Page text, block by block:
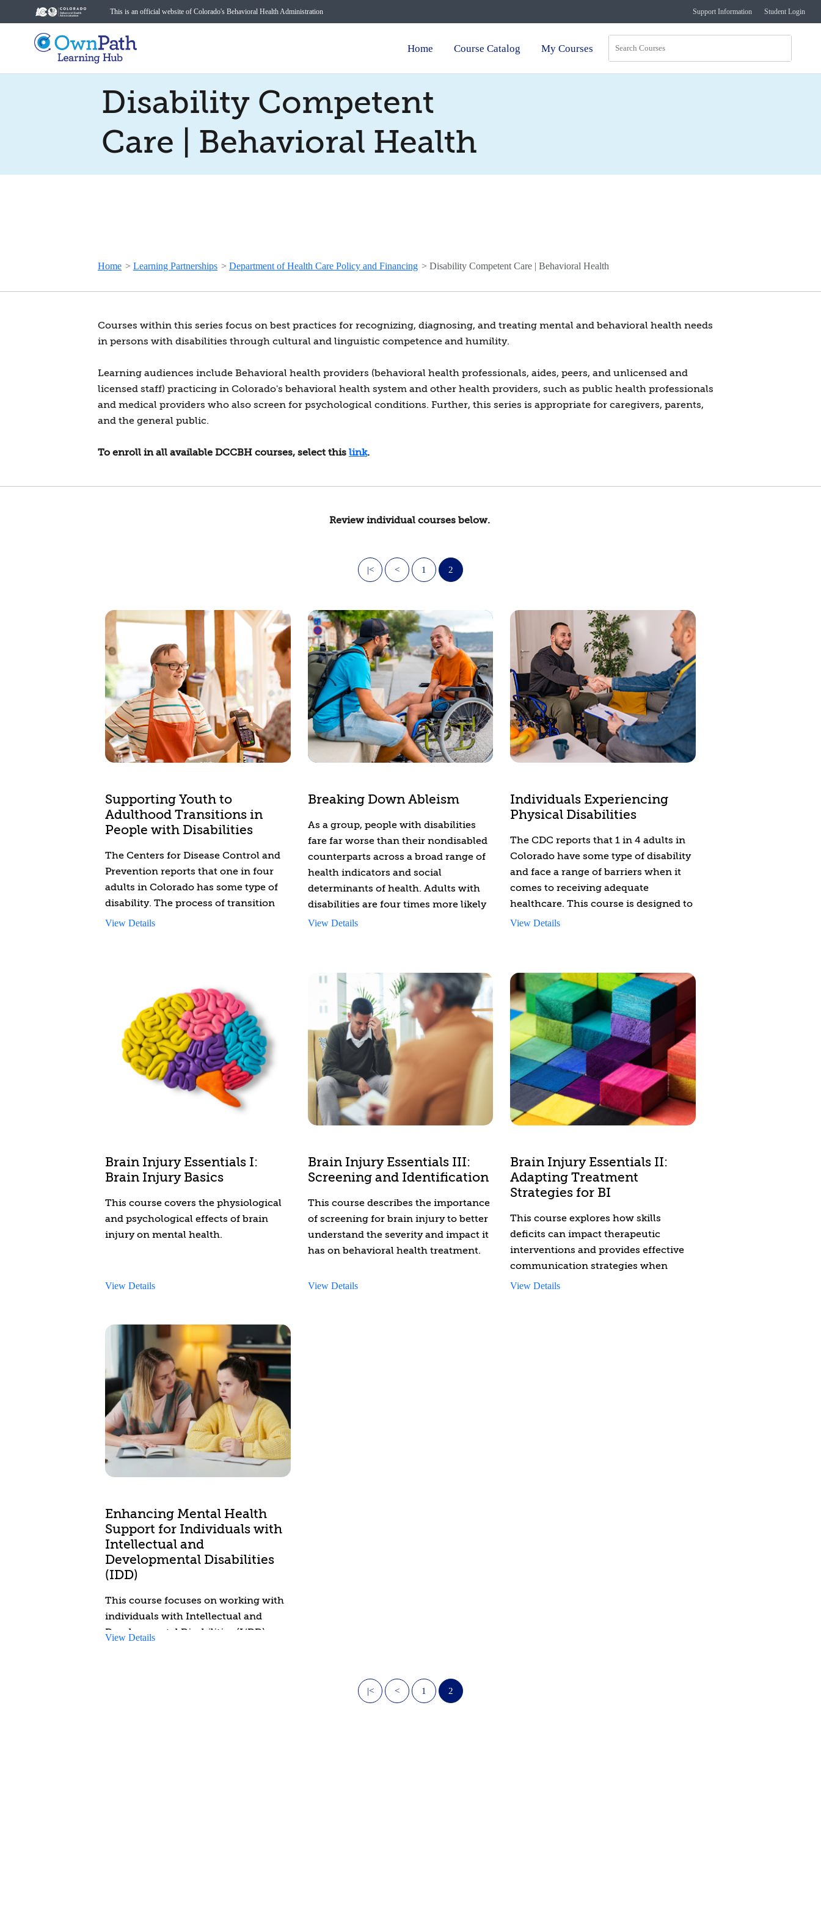
This is an official website of Colorado's Behavioral Health Administration Support Information Student Login
Home Course Catalog My Courses
Disability Competent
Care | Behavioral Health
Home > Learning Partnerships > Department of Health Care Policy and Financing > Disability Competent Care | Behavioral Health
Courses within this series focus on best practices for recognizing, diagnosing, and treating mental and behavioral health needs
in persons with disabilities through cultural and linguistic competence and humility.
Learning audiences include Behavioral health providers (behavioral health professionals, aides, peers, and unlicensed and
licensed staff) practicing in Colorado's behavioral health system and other health providers, such as public health professionals
and medical providers who also screen for psychological conditions. Further, this series is appropriate for caregivers, parents,
and the general public.
To enroll in all available DCCBH courses, select this link.
Review individual courses below.
|< < 1 2
Supporting Youth to
Adulthood Transitions in
People with Disabilities
The Centers for Disease Control and
Prevention reports that one in four
adults in Colorado has some type of
disability. The process of transition
from child to adult for individuals
transition support to people with
disabilities. You will gain information
and skills to navigate the complexities
of long-term services and supports
available to eligible youth with
disabilities transitioning to adulthood.
View Details
Breaking Down Ableism
As a group, people with disabilities
fare far worse than their nondisabled
counterparts across a broad range of
health indicators and social
determinants of health. Adults with
disabilities are four times more likely
than people with no disabilities to
competency for healthcare
practitioners is one of the most
significant barriers preventing people
with disabilities from receiving
appropriate and effective health care.
This introductory course on disability
is designed to provide behavioral
health professionals with knowledge
and skills to better understand and
range of topics, including the many
identities of people with disabilities,
ableism, and the previous models of
care that have negatively impacted
the well-being of the disabled
and the importance of activism,
View Details
Individuals Experiencing
Physical Disabilities
The CDC reports that 1 in 4 adults in
Colorado have some type of disability
and face a range of barriers when it
comes to receiving adequate
healthcare. This course is designed to
provide you with insights, strategies,
to people experiencing a physical
disability.
This course aims to:
break down disability legislation
provide an overview of accessibility
through the lens of disability-
competent care
give solutions to improve practices
View Details
Brain Injury Essentials I:
Brain Injury Basics
This course covers the physiological
and psychological effects of brain
injury on mental health.
View Details
Brain Injury Essentials III:
Screening and Identification
This course describes the importance
of screening for brain injury to better
understand the severity and impact it
has on behavioral health treatment.
View Details
Brain Injury Essentials II:
Adapting Treatment
Strategies for BI
This course explores how skills
deficits can impact therapeutic
interventions and provides effective
communication strategies when
working with individuals with brain
View Details
Enhancing Mental Health
Support for Individuals with
Intellectual and
Developmental Disabilities
(IDD)
This course focuses on working with
individuals with Intellectual and
Developmental Disabilities (I/DD)
View Details
|< < 1 2